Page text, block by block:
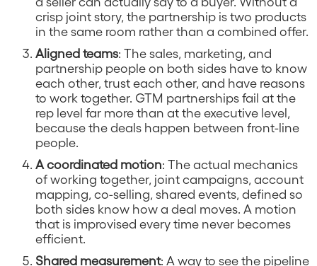
crisp joint story, the partnership is two products
in the same room rather than a combined offer.
Aligned teams: The sales, marketing, and
partnership people on both sides have to know
each other, trust each other, and have reasons
to work together. GTM partnerships fail at the
rep level far more than at the executive level,
because the deals happen between front-line
people.
A coordinated motion: The actual mechanics
of working together, joint campaigns, account
mapping, co-selling, shared events, defined so
both sides know how a deal moves. A motion
that is improvised every time never becomes
efficient.
Shared measurement: A way to see the pipeline